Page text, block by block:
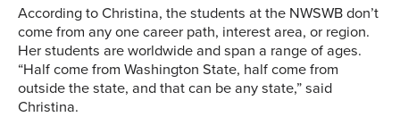
According to Christina, the students at the NWSWB don’t
come from any one career path, interest area, or region.
Her students are worldwide and span a range of ages.
“Half come from Washington State, half come from
outside the state, and that can be any state,” said
Christina.